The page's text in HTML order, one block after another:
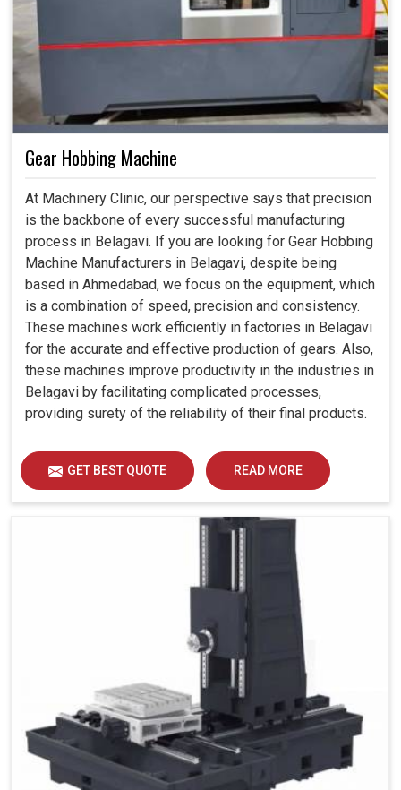
Gear Hobbing Machine
At Machinery Clinic, our perspective says that precision
is the backbone of every successful manufacturing
process in Belagavi. If you are looking for Gear Hobbing
Machine Manufacturers in Belagavi, despite being
based in Ahmedabad, we focus on the equipment, which
is a combination of speed, precision and consistency.
These machines work efficiently in factories in Belagavi
for the accurate and effective production of gears. Also,
these machines improve productivity in the industries in
Belagavi by facilitating complicated processes,
providing surety of the reliability of their final products.
GET BEST QUOTE READ MORE